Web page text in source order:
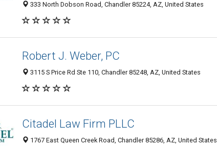
333 North Dobson Road, Chandler 85224, AZ, United States
Robert J. Weber, PC
3115 S Price Rd Ste 110, Chandler 85248, AZ, United States
Citadel Law Firm PLLC
1767 East Queen Creek Road, Chandler 85286, AZ, United States